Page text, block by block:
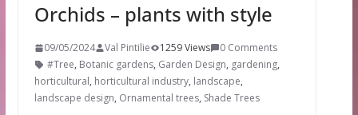
Orchids – plants with style
09/05/2024 Val Pintilie 1259 Views
0 Comments
#Tree, Botanic gardens, Garden Design, gardening,
horticultural, horticultural industry, landscape,
landscape design, Ornamental trees, Shade Trees